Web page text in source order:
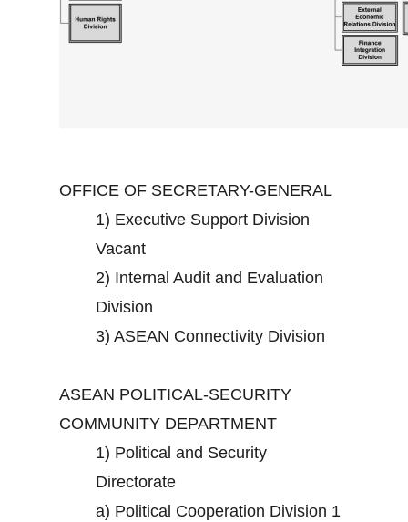
OFFICE OF SECRETARY-GENERAL
1) Executive Support Division
Vacant
2) Internal Audit and Evaluation
Division
3) ASEAN Connectivity Division
ASEAN POLITICAL-SECURITY
COMMUNITY DEPARTMENT
1) Political and Security
Directorate
a) Political Cooperation Division 1